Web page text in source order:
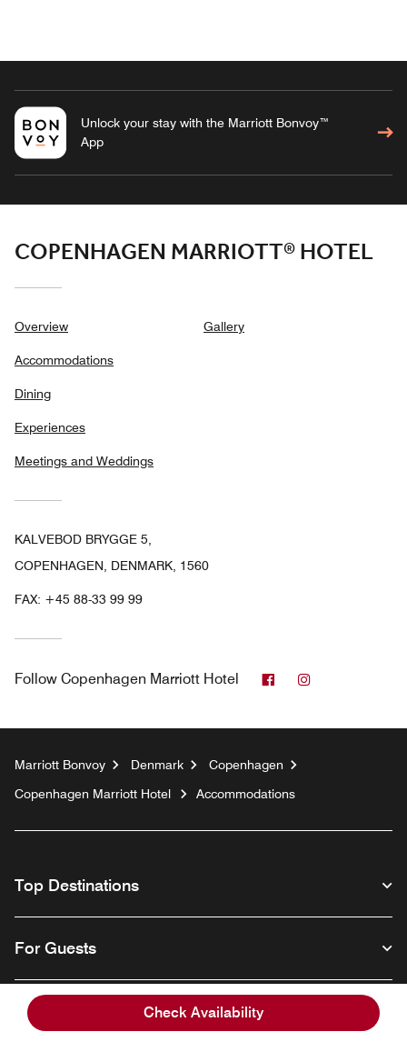
Check Availability
Unlock your stay with the Marriott Bonvoy™
App
COPENHAGEN MARRIOTT® HOTEL
Overview
Accommodations
Dining
Experiences
Meetings and Weddings
Gallery
KALVEBOD BRYGGE 5,
COPENHAGEN, DENMARK, 1560
FAX: +45 88-33 99 99
Follow Copenhagen Marriott Hotel Facebook
Marriott Bonvoy Denmark
Copenhagen
Copenhagen Marriott Hotel
Accommodations
Top Destinations
For Guests
Our Company